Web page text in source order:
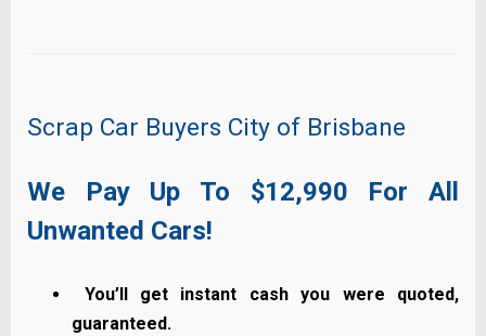
Scrap Car Buyers City of Brisbane
We Pay Up To $12,990 For All
Unwanted Cars!
You’ll get instant cash you were quoted,
guaranteed.